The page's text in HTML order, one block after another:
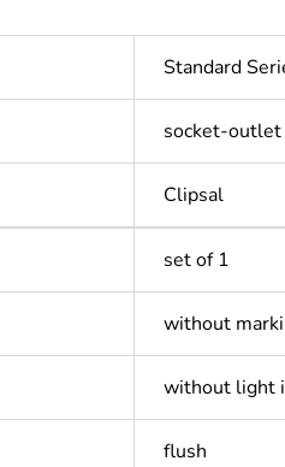
Standard
socket-outlet
Clipsal
set of 1
without
without light
flush